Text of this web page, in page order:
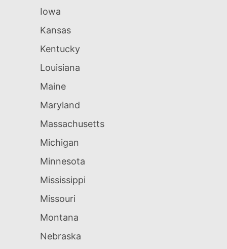
Iowa
Kansas
Kentucky
Louisiana
Maine
Maryland
Massachusetts
Michigan
Minnesota
Mississippi
Missouri
Montana
Nebraska